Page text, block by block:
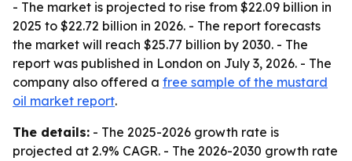
- The market is projected to rise from $22.09 billion in
2025 to $22.72 billion in 2026. - The report forecasts
the market will reach $25.77 billion by 2030. - The
report was published in London on July 3, 2026. - The
company also offered a free sample of the mustard
oil market report.
The details: - The 2025-2026 growth rate is
projected at 2.9% CAGR. - The 2026-2030 growth rate